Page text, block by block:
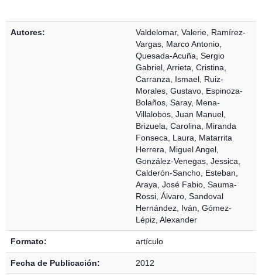
Autores: Valdelomar, Valerie Ramírez-
Vargas, Marco Antonio
Quesada-Acuña, Sergio
Gabriel Arrieta, Cristina
Carranza, Ismael Ruiz-
Morales, Gustavo Espinoza-
Bolaños, Saray, Mena-
Villalobos, Juan Manuel
Brizuela, Carolina
Miranda
Fonseca, Laura
Matarrita
Herrera, Miguel Angel
González-Venegas, Jessica
Calderón-Sancho, Esteban
Araya, José Fabio Sauma-
Rossi, Álvaro Sandoval
Hernández, Iván Gómez-
Lépiz, Alexander
Formato: artículo
Fecha de Publicación: 2012